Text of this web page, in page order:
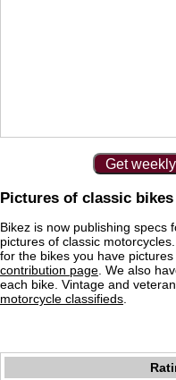
Get
Pictures of classic
Bikez is now publishing specs
pictures of classic
for the bikes you have
contribution page . We also
each bike. Vintage and
motorcycle classifieds